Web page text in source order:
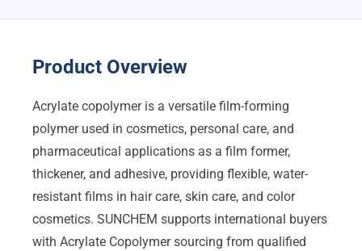
Product Overview
Acrylate copolymer is a versatile film-forming
polymer used in cosmetics, personal care, and
pharmaceutical applications as a film former,
thickener, and adhesive, providing flexible, water-
resistant films in hair care, skin care, and color
cosmetics. SUNCHEM supports international buyers
with Acrylate Copolymer sourcing from qualified